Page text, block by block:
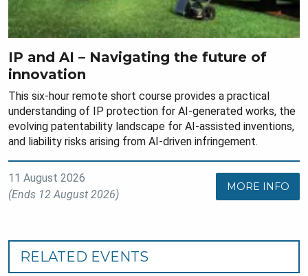
IP and AI – Navigating the future of
innovation
This six-hour remote short course provides a practical
understanding of IP protection for AI-generated works, the
evolving patentability landscape for AI-assisted inventions,
and liability risks arising from AI-driven infringement.
11 August 2026
(Ends 12 August 2026)
MORE INFO
RELATED EVENTS